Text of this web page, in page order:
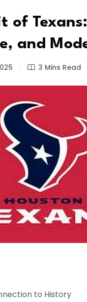
of
and
3 Mins Read
to History